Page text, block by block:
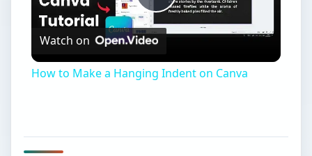
Play
Watch on
How to Make a Hanging Indent on Canva